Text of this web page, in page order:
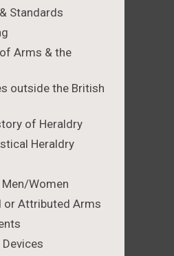
Standards
Arms & the
outside the British
of Heraldry
Heraldry
Women
or Attributed Arms